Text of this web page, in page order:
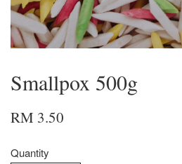
Smallpox 500g
RM 3.50
Quantity